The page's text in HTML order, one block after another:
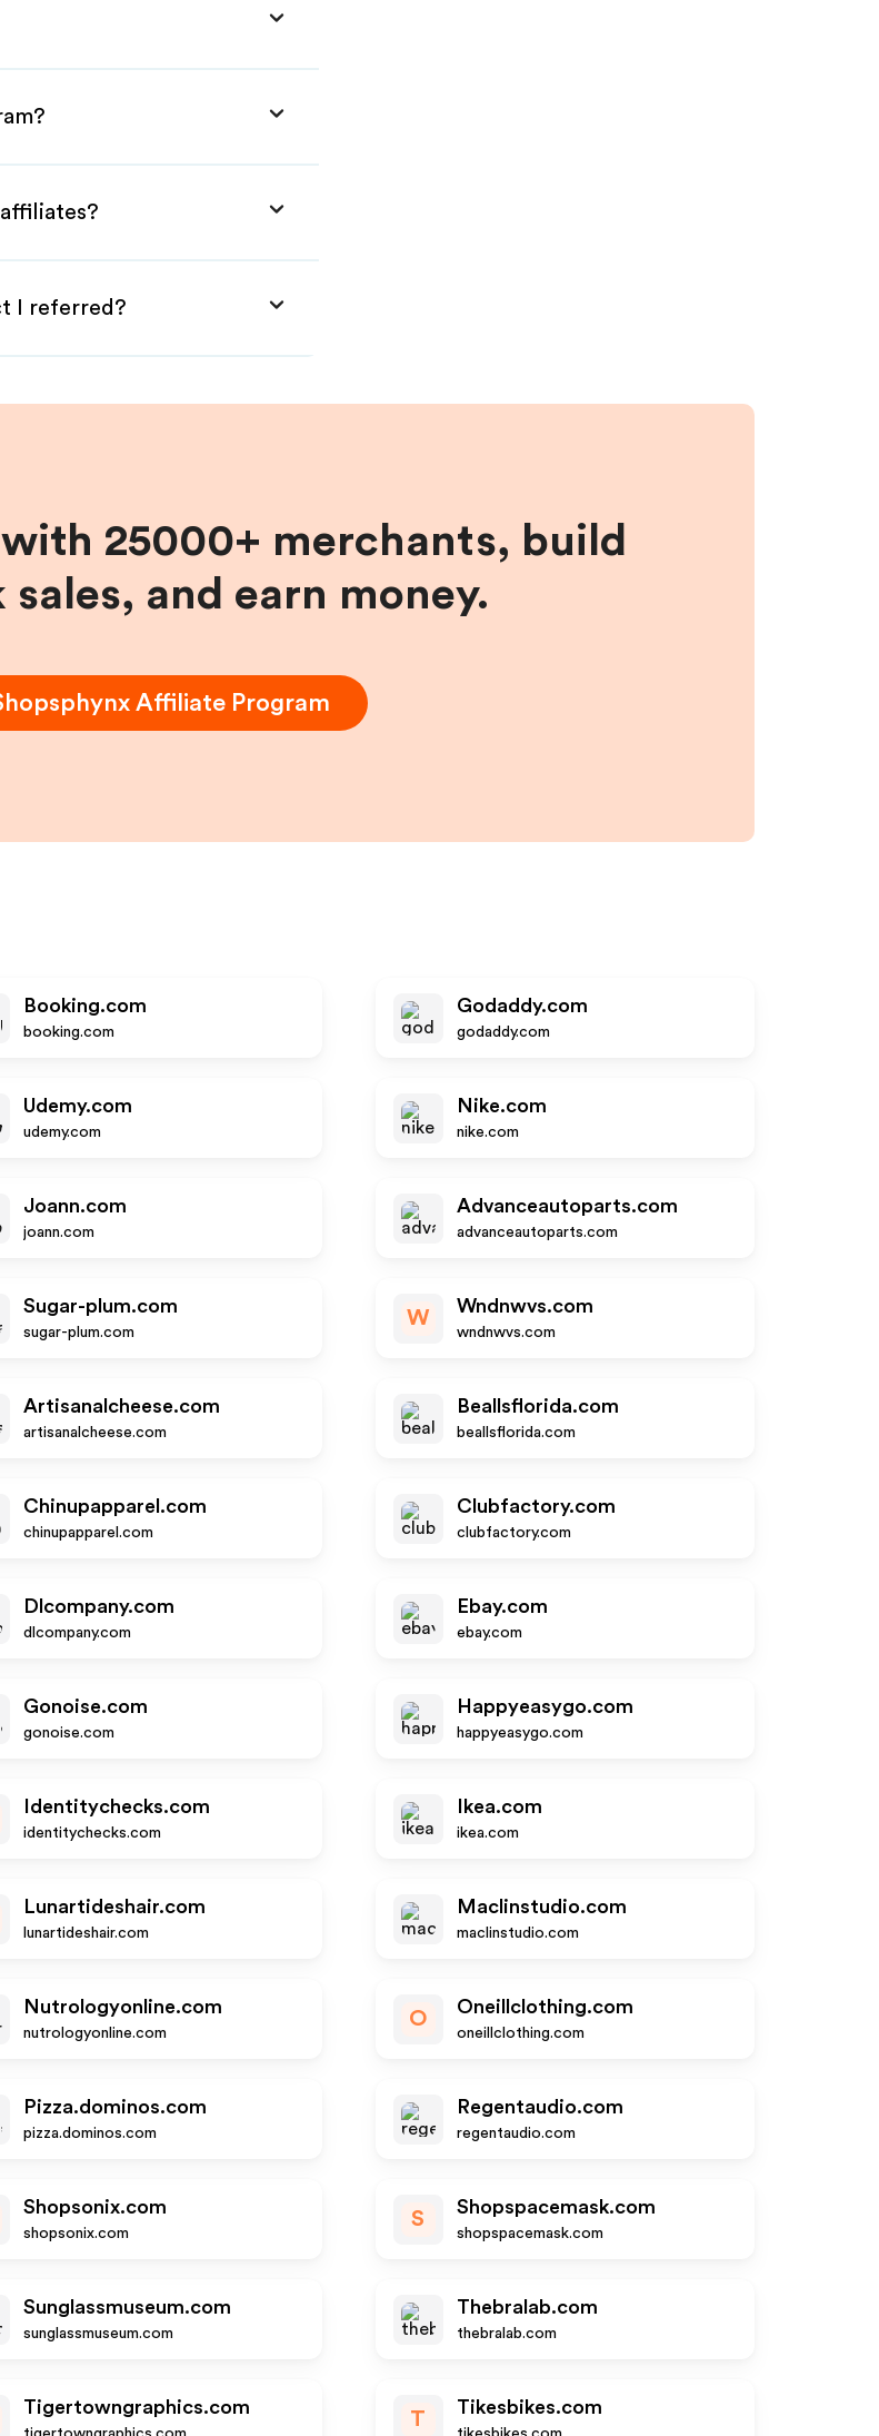
I referred?
25000+ merchants, build
sales, and earn money.
Affiliate Program
Booking.com
booking.com
Godaddy.com
godaddy.com
Udemy.com
udemy.com
Nike.com
nike.com
Joann.com
joann.com
Advanceautoparts.com
advanceautoparts.com
Sugar-plum.com
sugar-plum.com
W
Wndnwvs.com
wndnwvs.com
Artisanalcheese.com
artisanalcheese.com
Beallsflorida.com
beallsflorida.com
Chinupapparel.com
chinupapparel.com
Clubfactory.com
clubfactory.com
Dlcompany.com
dlcompany.com
Ebay.com
ebay.com
Gonoise.com
gonoise.com
Happyeasygo.com
happyeasygo.com
Identitychecks.com
identitychecks.com
Ikea.com
ikea.com
Lunartideshair.com
lunartideshair.com
Maclinstudio.com
maclinstudio.com
Nutrologyonline.com
nutrologyonline.com
O
Oneillclothing.com
oneillclothing.com
Pizza.dominos.com
pizza.dominos.com
Regentaudio.com
regentaudio.com
Shopsonix.com
shopsonix.com
S
Shopspacemask.com
shopspacemask.com
Sunglassmuseum.com
sunglassmuseum.com
Thebralab.com
thebralab.com
Tigertowngraphics.com
T
Tikesbikes.com